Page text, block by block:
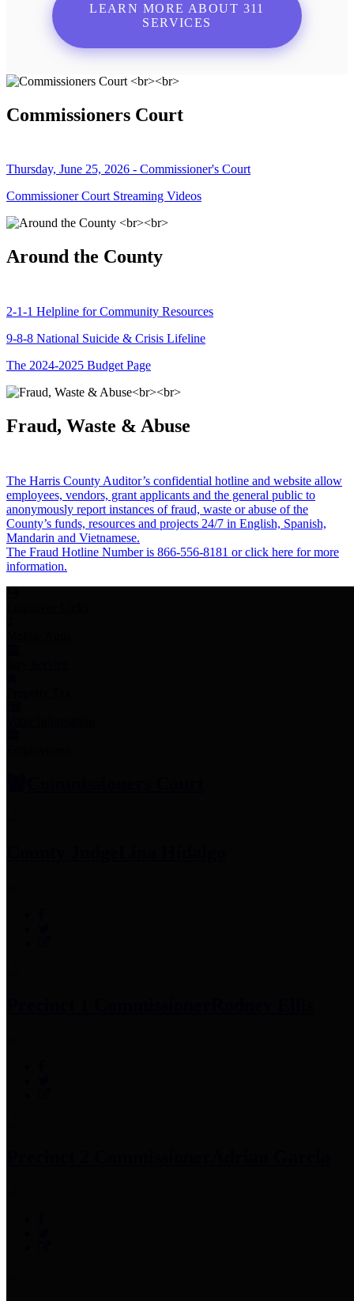
LEARN MORE ABOUT 311
SERVICES
Commissioners Court
Thursday, June 25, 2026 - Commissioner's Court
Commissioner Court Streaming Videos
Around the County
2-1-1 Helpline for Community Resources
9-8-8 National Suicide & Crisis Lifeline
The 2024-2025 Budget Page
Fraud, Waste & Abuse
The Harris County Auditor’s confidential hotline and website allow
employees, vendors, grant applicants and the general public to
anonymously report instances of fraud, waste or abuse of the
County’s funds, resources and projects 24/7 in English, Spanish,
Mandarin and Vietnamese.
The Fraud Hotline Number is 866-556-8181 or click here for more
information.